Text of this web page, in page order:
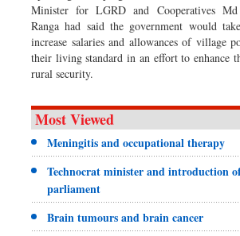
Minister for LGRD and Cooperatives Md
Ranga had said the government would
increase salaries and allowances of village
their living standard in an effort to enhance
rural security.
Most Viewed
Meningitis and occupational therapy
Technocrat minister and introduction
parliament
Brain tumours and brain cancer